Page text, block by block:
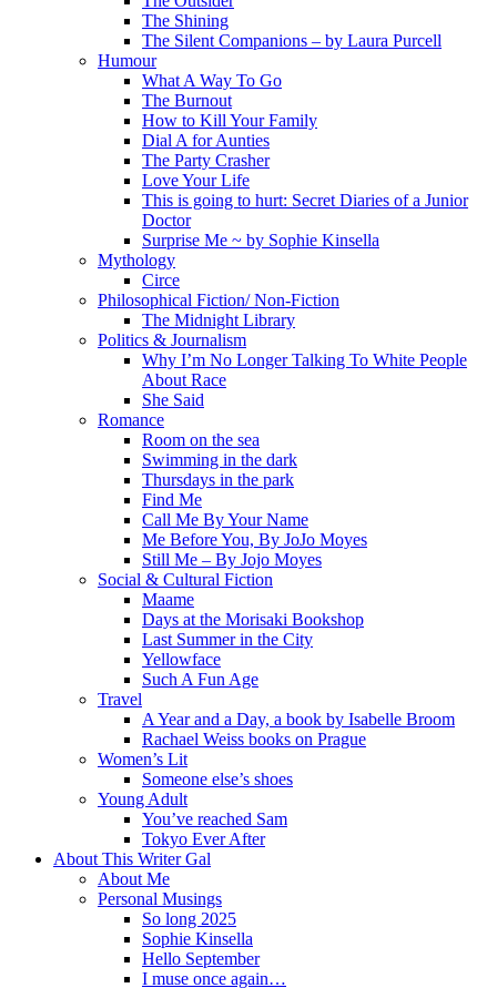
The Shining
The Silent Companions – by Laura Purcell
Humour
What A Way To Go
The Burnout
How to Kill Your Family
Dial A for Aunties
The Party Crasher
Love Your Life
This is going to hurt: Secret Diaries of a Junior
Doctor
Surprise Me ~ by Sophie Kinsella
Mythology
Circe
Philosophical Fiction/ Non-Fiction
The Midnight Library
Politics & Journalism
Why I’m No Longer Talking To White People
About Race
She Said
Romance
Room on the sea
Swimming in the dark
Thursdays in the park
Find Me
Call Me By Your Name
Me Before You, By JoJo Moyes
Still Me – By Jojo Moyes
Social & Cultural Fiction
Maame
Days at the Morisaki Bookshop
Last Summer in the City
Yellowface
Such A Fun Age
Travel
A Year and a Day, a book by Isabelle Broom
Rachael Weiss books on Prague
Women’s Lit
Someone else’s shoes
Young Adult
You’ve reached Sam
Tokyo Ever After
About This Writer Gal
About Me
Personal Musings
So long 2025
Sophie Kinsella
Hello September
I muse once again…